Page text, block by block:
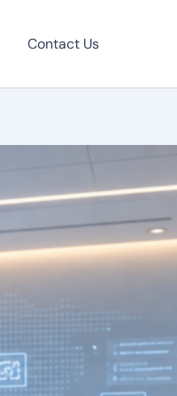
Contact Us